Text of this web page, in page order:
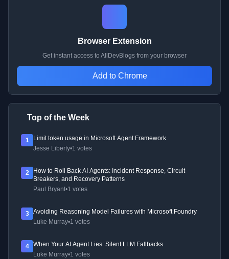
Browser Extension
Get instant access to AllDevBlogs from your browser
Add to Chrome
Top of the Week
1
Limit token usage in Microsoft Agent Framework
Jesse Liberty•1 votes
2
How to Roll Back AI Agents: Incident Response, Circuit
Breakers, and Recovery Patterns
Paul Bryant•1 votes
3
Avoiding Reasoning Model Failures with Microsoft Foundry
Luke Murray•1 votes
4
When Your AI Agent Lies: Silent LLM Fallbacks
Luke Murray•1 votes